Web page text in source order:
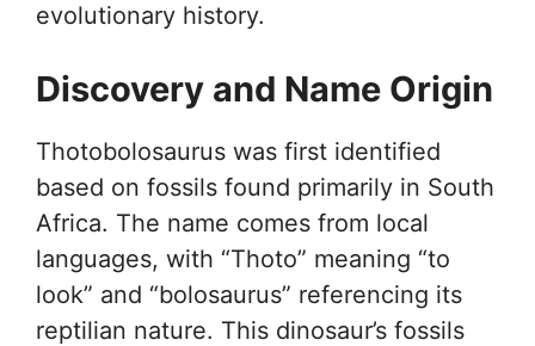
evolutionary history.
Discovery and Name Origin
Thotobolosaurus was first identified
based on fossils found primarily in South
Africa. The name comes from local
languages, with “Thoto” meaning “to
look” and “bolosaurus” referencing its
reptilian nature. This dinosaur’s fossils